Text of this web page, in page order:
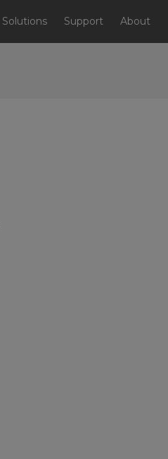
Solutions Support About